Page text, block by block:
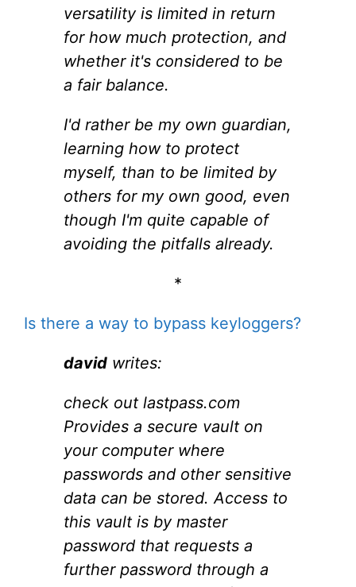
versatility is limited in return
for how much protection, and
whether it's considered to be
a fair balance.
I'd rather be my own guardian,
learning how to protect
myself, than to be limited by
others for my own good, even
though I'm quite capable of
avoiding the pitfalls already.
*
Is there a way to bypass keyloggers?
david writes:
check out lastpass.com
Provides a secure vault on
your computer where
passwords and other sensitive
data can be stored. Access to
this vault is by master
password that requests a
further password through a